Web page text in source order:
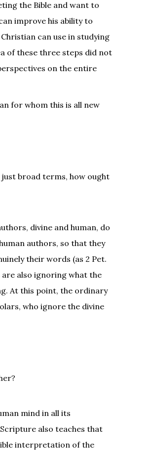
the Bible and want to
improve his ability to
can use in studying
of these three steps did not
on the entire
for whom this is all new
broad terms, how ought
divine and human, do
authors, so that they
their words (as 2 Pet.
are also ignoring what the
At this point, the ordinary
who ignore the divine
mind in all its
also teaches that
interpretation of the